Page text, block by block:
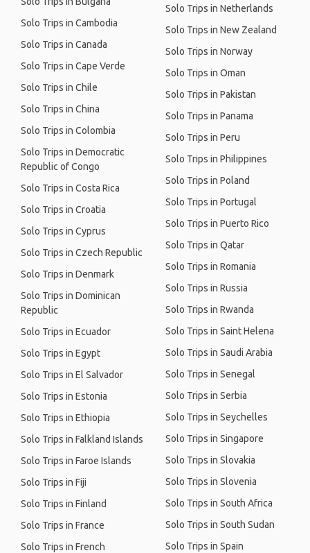
Solo Trips in Cambodia
Solo Trips in Canada
Solo Trips in Cape Verde
Solo Trips in Chile
Solo Trips in China
Solo Trips in Colombia
Solo Trips in Democratic
Republic of Congo
Solo Trips in Costa Rica
Solo Trips in Croatia
Solo Trips in Cyprus
Solo Trips in Czech Republic
Solo Trips in Denmark
Solo Trips in Dominican
Republic
Solo Trips in Ecuador
Solo Trips in Egypt
Solo Trips in El Salvador
Solo Trips in Estonia
Solo Trips in Ethiopia
Solo Trips in Falkland Islands
Solo Trips in Faroe Islands
Solo Trips in Fiji
Solo Trips in Finland
Solo Trips in France
Solo Trips in French
Solo Trips in Netherlands
Solo Trips in New Zealand
Solo Trips in Norway
Solo Trips in Oman
Solo Trips in Pakistan
Solo Trips in Panama
Solo Trips in Peru
Solo Trips in Philippines
Solo Trips in Poland
Solo Trips in Portugal
Solo Trips in Puerto Rico
Solo Trips in Qatar
Solo Trips in Romania
Solo Trips in Russia
Solo Trips in Rwanda
Solo Trips in Saint Helena
Solo Trips in Saudi Arabia
Solo Trips in Senegal
Solo Trips in Serbia
Solo Trips in Seychelles
Solo Trips in Singapore
Solo Trips in Slovakia
Solo Trips in Slovenia
Solo Trips in South Africa
Solo Trips in South Sudan
Solo Trips in Spain